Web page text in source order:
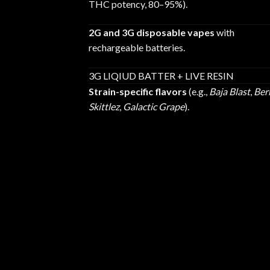
THC potency, 80–95%).
2G and 3G disposable vapes with
rechargeable batteries.
3G LIQIUD BATTER + LIVE RESIN
Strain-specific flavors (e.g., Baja Blast,
Skittlez, Galactic Grape).